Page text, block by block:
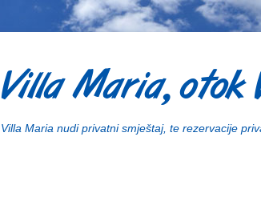
Villa Maria, otok
Villa Maria nudi privatni smještaj, te rezervacije